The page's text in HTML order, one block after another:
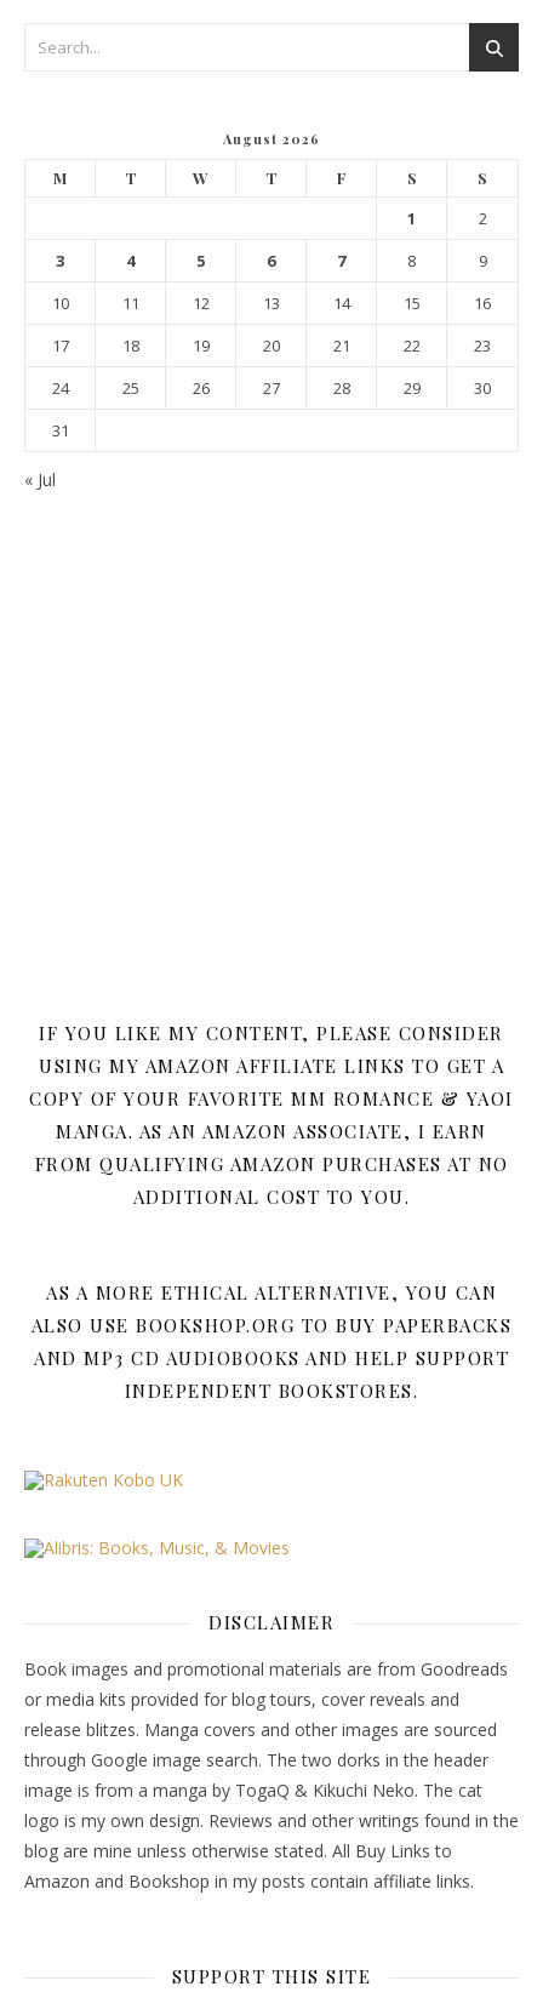
August 2026
M T W T F S S
1
2
3
4 5 6 7 8
9
10
11 12 13 14 15
16
17
18 19 20 21 22
23
24
25 26 27 28 29
30
31
« Jul
IF YOU LIKE MY CONTENT, PLEASE CONSIDER
USING MY AMAZON AFFILIATE LINKS TO GET A
COPY OF YOUR FAVORITE MM ROMANCE & YAOI
MANGA. AS AN AMAZON ASSOCIATE, I EARN
FROM QUALIFYING AMAZON PURCHASES AT NO
ADDITIONAL COST TO YOU.
AS A MORE ETHICAL ALTERNATIVE, YOU CAN
ALSO USE BOOKSHOP.ORG TO BUY PAPERBACKS
AND MP3 CD AUDIOBOOKS AND HELP SUPPORT
INDEPENDENT BOOKSTORES.
DISCLAIMER
Book images and promotional materials are from Goodreads
or media kits provided for blog tours, cover reveals and
release blitzes. Manga covers and other images are sourced
through Google image search. The two dorks in the header
image is from a manga by TogaQ & Kikuchi Neko. The cat
logo is my own design. Reviews and other writings found in the
blog are mine unless otherwise stated. All Buy Links to
Amazon and Bookshop in my posts contain affiliate links.
SUPPORT THIS SITE